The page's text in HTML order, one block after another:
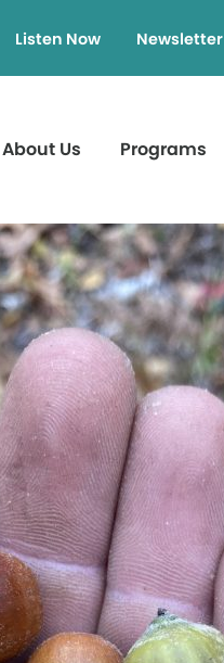
Listen Now Newsletter
About Us Programs